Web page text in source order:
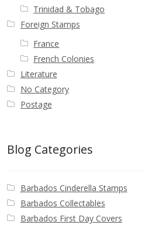
Trinidad & Tobago
Foreign Stamps
France
French Colonies
Literature
No Category
Postage
Blog Categories
Barbados Cinderella Stamps
Barbados Collectables
Barbados First Day Covers